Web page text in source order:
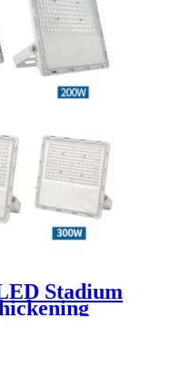
Stadium
with